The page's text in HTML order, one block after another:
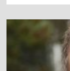
Vocal
Point-
Dacus